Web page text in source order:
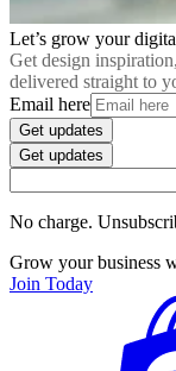
Let’s grow your
Get design
delivered straight to
Email here
Get updates
Get updates
No charge.
Grow your business
Join Today